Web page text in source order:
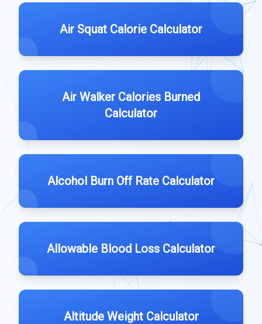
Air Squat Calorie Calculator
Air Walker Calories Burned
Calculator
Alcohol Burn Off Rate Calculator
Allowable Blood Loss Calculator
Altitude Weight Calculator